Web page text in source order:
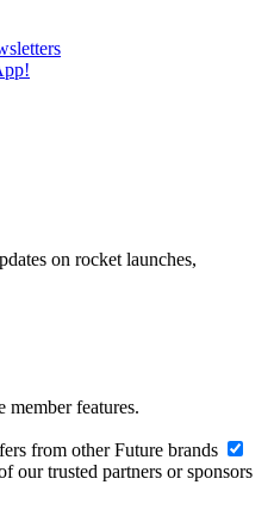
on rocket launches,
member features.
from other Future brands
our trusted partners or sponsors